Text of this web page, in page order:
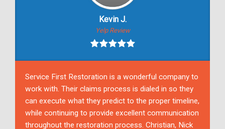
Kevin J.
Yelp Review
Service First Restoration is a wonderful company to
work with. Their claims process is dialed in so they
can execute what they predict to the proper timeline,
while continuing to provide excellent communication
throughout the restoration process. Christian, Nick